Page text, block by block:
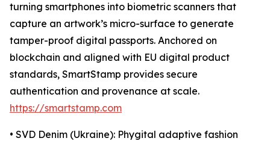
turning smartphones into biometric scanners that
capture an artwork’s micro-surface to generate
tamper-proof digital passports. Anchored on
blockchain and aligned with EU digital product
standards, SmartStamp provides secure
authentication and provenance at scale.
https://smartstamp.com
• SVD Denim (Ukraine): Phygital adaptive fashion